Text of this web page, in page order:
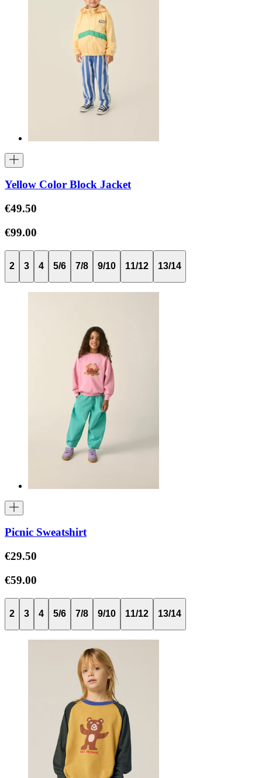
Yellow Color Block Jacket
€49.50
€99.00
2 3 4 5/6 7/8 9/10 11/12 13/14
Picnic Sweatshirt
€29.50
€59.00
2 3 4 5/6 7/8 9/10 11/12 13/14